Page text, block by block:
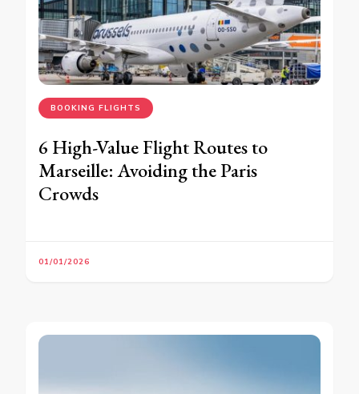
BOOKING FLIGHTS
6 High-Value Flight Routes to
Marseille: Avoiding the Paris
Crowds
01/01/2026